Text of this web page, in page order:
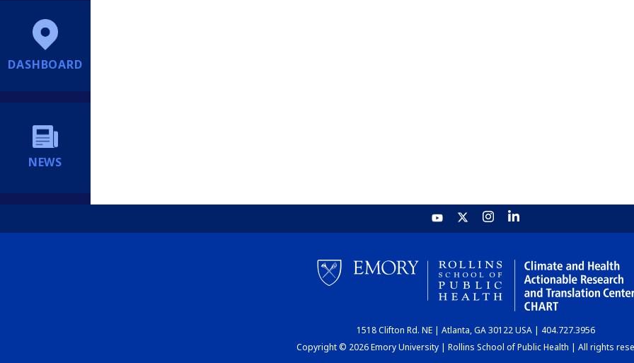
DASHBOARD
NEWS
1518 Clifton Rd. NE | Atlanta, GA 30122 USA | 404.727.3956
Copyright © 2026 Emory University | Rollins School of Public Health | All rights